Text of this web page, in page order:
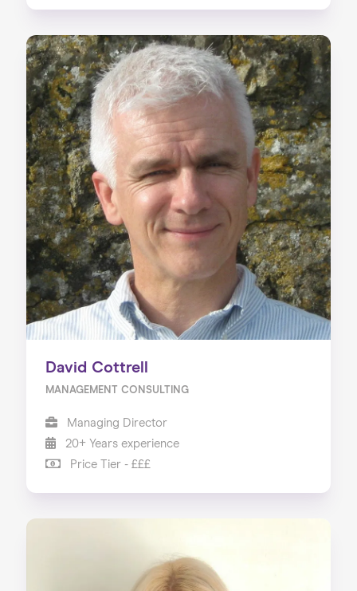
David Cottrell
MANAGEMENT CONSULTING
Managing Director
20+ Years experience
Price Tier - £££